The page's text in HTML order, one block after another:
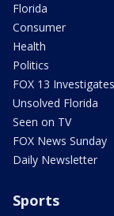
Florida
Consumer
Health
Politics
FOX 13 Investigates
Unsolved Florida
Seen on TV
FOX News Sunday
Daily Newsletter
Sports